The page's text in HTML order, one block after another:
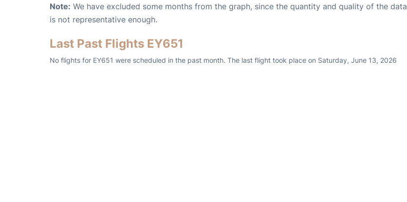
Note: We have excluded some months from the graph, since the quantity and quality of the data
is not representative enough.
Last Past Flights EY651
No flights for EY651 were scheduled in the past month. The last flight took place on Saturday, June 13, 2026